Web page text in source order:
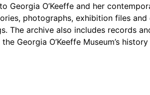
Georgia O’Keeffe and her
photographs, exhibition files and
The archive also includes records
Georgia O’Keeffe Museum’s history